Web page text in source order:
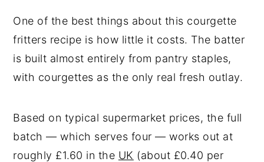
One of the best things about this courgette
fritters recipe is how little it costs. The batter
is built almost entirely from pantry staples,
with courgettes as the only real fresh outlay.
Based on typical supermarket prices, the full
batch — which serves four — works out at
roughly £1.60 in the UK (about £0.40 per